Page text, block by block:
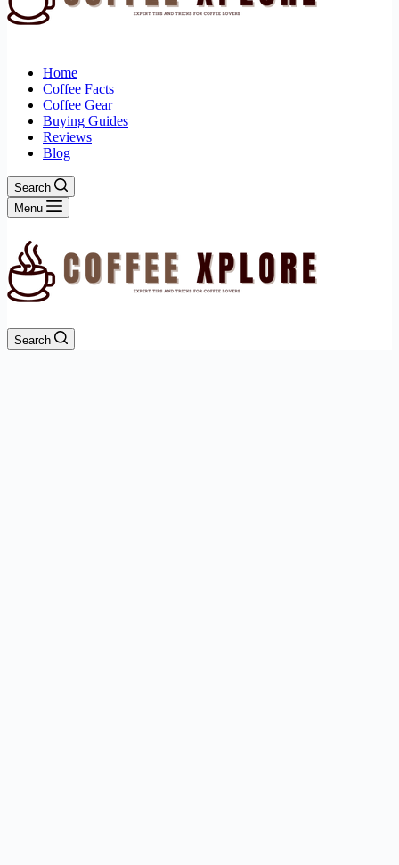
Home
Coffee Facts
Coffee Gear
Buying Guides
Reviews
Blog
Search
Menu
Search